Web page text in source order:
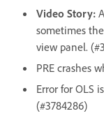
Video Story:
sometimes
view panel.
PRE crashes
Error for OLS
(#3784286)